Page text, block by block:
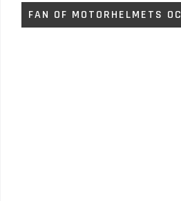
FAN OF MOTORHELMETS OC